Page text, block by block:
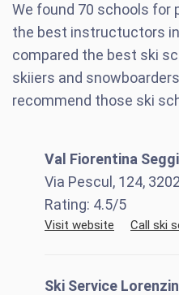
We found 70 schools for
the best instructuctors
compared the best ski
skiiers and
recommend those ski
Val Fiorentina
Via Pescul, 124,
Rating: 4.5/5
Visit website Call ski
Ski Service